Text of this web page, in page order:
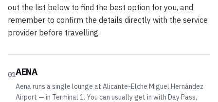
out the list below to find the best option for you, and
remember to confirm the details directly with the service
provider before travelling.
01AENA
Aena runs a single lounge at Alicante-Elche Miguel Hernández
Airport — in Terminal 1. You can usually get in with Day Pass,